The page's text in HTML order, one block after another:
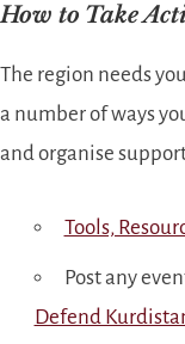
How to Take
The region needs
a number of ways
and organise
Tools,
Post any
Defend